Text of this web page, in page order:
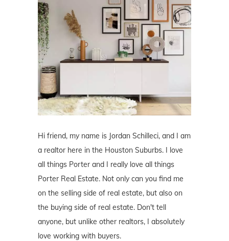
Hi friend, my name is Jordan Schilleci, and I am
a realtor here in the Houston Suburbs. I love
all things Porter and I really love all things
Porter Real Estate. Not only can you find me
on the selling side of real estate, but also on
the buying side of real estate. Don't tell
anyone, but unlike other realtors, I absolutely
love working with buyers.